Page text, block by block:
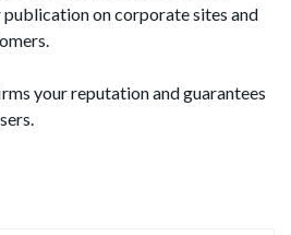
on corporate sites and
your reputation and guarantees